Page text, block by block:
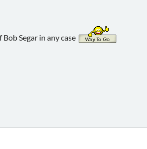
Segar in any case